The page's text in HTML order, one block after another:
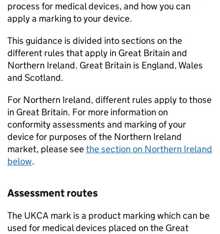
process for medical devices, and how you can
apply a marking to your device.
This guidance is divided into sections on the
different rules that apply in Great Britain and
Northern Ireland. Great Britain is England, Wales
and Scotland.
For Northern Ireland, different rules apply to those
in Great Britain. For more information on
conformity assessments and marking of your
device for purposes of the Northern Ireland
market, please seethe section on Northern Ireland
below.
Assessment routes
The UKCA mark is a product marking which can be
used for medical devices placed on the Great